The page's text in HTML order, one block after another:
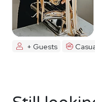
+ Guests